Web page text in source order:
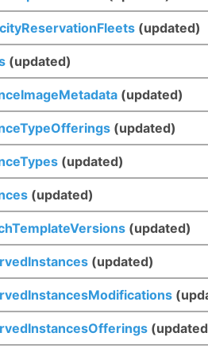
(updated)
(updated)
(updated)
(updated)
(updated)
(updated)
(updated)
(updated)